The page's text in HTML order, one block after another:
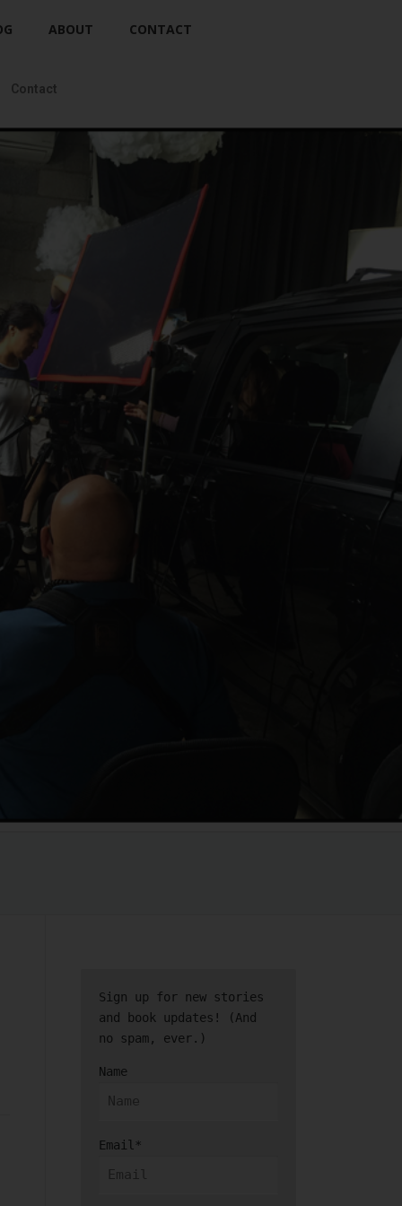
ABOUT CONTACT
Contact
Sign up for new stories
and book updates! (And
no spam, ever.)
Name
Email*